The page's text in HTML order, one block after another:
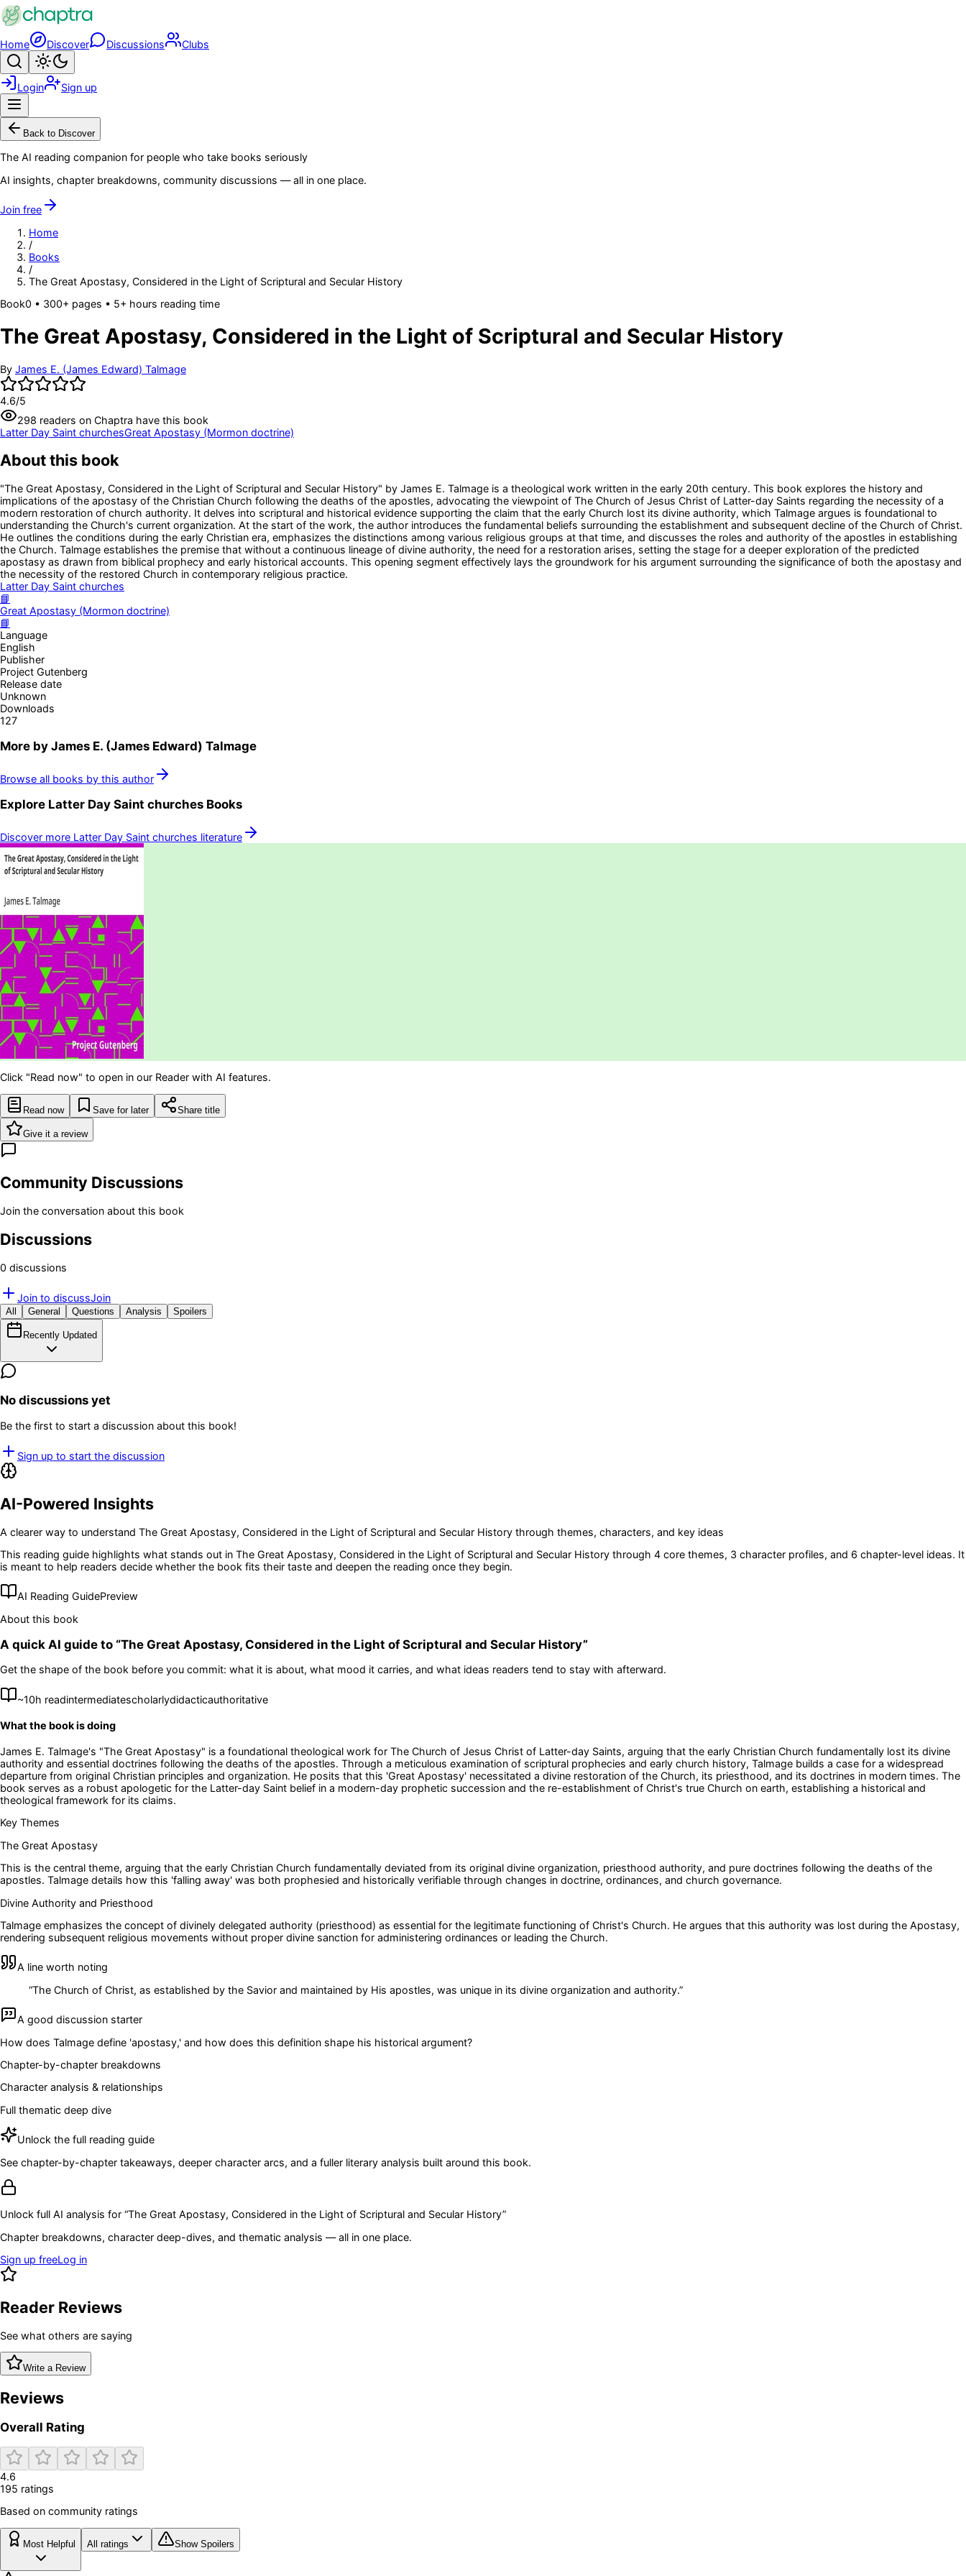
Skip to main content
Home Discover Discussions Clubs
Search
Login Sign up
Back to Discover
The AI reading companion for people who take books seriously
AI insights, chapter breakdowns, community discussions — all in one place.
Join free
Home
/
Books
/
The Great Apostasy, Considered in the Light of Scriptural and Secular History
Book0 • 300+ pages • 5+ hours reading time
The Great Apostasy, Considered in the Light of Scriptural and Secular History
By James E. (James Edward) Talmage
4.6/5
298 readers on Chaptra have this book
Latter Day Saint churchesGreat Apostasy (Mormon doctrine)
About this book
"The Great Apostasy, Considered in the Light of Scriptural and Secular History" by James E. Talmage is a theological work written in the early 20th century. This book explores the history and
implications of the apostasy of the Christian Church following the deaths of the apostles, advocating the viewpoint of The Church of Jesus Christ of Latter-day Saints regarding the necessity of a
modern restoration of church authority. It delves into scriptural and historical evidence supporting the claim that the early Church lost its divine authority, which Talmage argues is foundational to
understanding the Church's current organization. At the start of the work, the author introduces the fundamental beliefs surrounding the establishment and subsequent decline of the Church of Christ.
He outlines the conditions during the early Christian era, emphasizes the distinctions among various religious groups at that time, and discusses the roles and authority of the apostles in establishing
the Church. Talmage establishes the premise that without a continuous lineage of divine authority, the need for a restoration arises, setting the stage for a deeper exploration of the predicted
apostasy as drawn from biblical prophecy and early historical accounts. This opening segment effectively lays the groundwork for his argument surrounding the significance of both the apostasy and
the necessity of the restored Church in contemporary religious practice.
Latter Day Saint churches
📘
Great Apostasy (Mormon doctrine)
📘
Language
English
Publisher
Project Gutenberg
Release date
Unknown
Downloads
127
More by James E. (James Edward) Talmage
Browse all books by this author
Explore Latter Day Saint churches Books
Discover more Latter Day Saint churches literature
Click "Read now" to open in our Reader with AI features.
Read now Save for later Share title
Give it a review
Community Discussions
Join the conversation about this book
Discussions
0 discussions
Join to discussJoin
All General Questions Analysis Spoilers
Recently Updated
No discussions yet
Be the first to start a discussion about this book!
Sign up to start the discussion
AI-Powered Insights
A clearer way to understand The Great Apostasy, Considered in the Light of Scriptural and Secular History through themes, characters, and key ideas
This reading guide highlights what stands out in The Great Apostasy, Considered in the Light of Scriptural and Secular History through 4 core themes, 3 character profiles, and 6 chapter-level ideas. It
is meant to help readers decide whether the book fits their taste and deepen the reading once they begin.
AI Reading GuidePreview
About this book
A quick AI guide to “The Great Apostasy, Considered in the Light of Scriptural and Secular History”
Get the shape of the book before you commit: what it is about, what mood it carries, and what ideas readers tend to stay with afterward.
~10h readintermediatescholarlydidacticauthoritative
What the book is doing
James E. Talmage's "The Great Apostasy" is a foundational theological work for The Church of Jesus Christ of Latter-day Saints, arguing that the early Christian Church fundamentally lost its divine
authority and essential doctrines following the deaths of the apostles. Through a meticulous examination of scriptural prophecies and early church history, Talmage builds a case for a widespread
departure from original Christian principles and organization. He posits that this 'Great Apostasy' necessitated a divine restoration of the Church, its priesthood, and its doctrines in modern times. The
book serves as a robust apologetic for the Latter-day Saint belief in a modern-day prophetic succession and the re-establishment of Christ's true Church on earth, establishing a historical and
theological framework for its claims.
Key Themes
The Great Apostasy
This is the central theme, arguing that the early Christian Church fundamentally deviated from its original divine organization, priesthood authority, and pure doctrines following the deaths of the
apostles. Talmage details how this 'falling away' was both prophesied and historically verifiable through changes in doctrine, ordinances, and church governance.
Divine Authority and Priesthood
Talmage emphasizes the concept of divinely delegated authority (priesthood) as essential for the legitimate functioning of Christ's Church. He argues that this authority was lost during the Apostasy,
rendering subsequent religious movements without proper divine sanction for administering ordinances or leading the Church.
A line worth noting
“The Church of Christ, as established by the Savior and maintained by His apostles, was unique in its divine organization and authority.”
A good discussion starter
How does Talmage define 'apostasy,' and how does this definition shape his historical argument?
Chapter-by-chapter breakdowns
Character analysis & relationships
Full thematic deep dive
Unlock the full reading guide
See chapter-by-chapter takeaways, deeper character arcs, and a fuller literary analysis built around this book.
Unlock full AI analysis for “The Great Apostasy, Considered in the Light of Scriptural and Secular History”
Chapter breakdowns, character deep-dives, and thematic analysis — all in one place.
Sign up freeLog in
Reader Reviews
See what others are saying
Write a Review
Reviews
Overall Rating
4.6
195 ratings
Based on community ratings
Most Helpful All ratings Show Spoilers